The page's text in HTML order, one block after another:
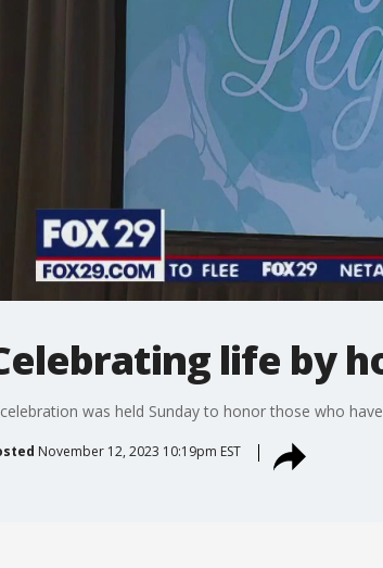
life by
was held Sunday to honor those who
November 12, 2023 10:19pm EST